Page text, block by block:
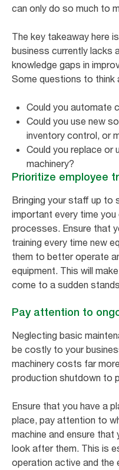
can only do so much to
The key takeaway here
business currently lacks
knowledge gaps in
Some questions to think
Could you automate
Could you use new
inventory control, or
Could you replace or
machinery?
Prioritize employee
Bringing your staff up to
important every time
processes. Ensure that
training every time new
them to better operate
equipment. This will
come to a sudden
Pay attention to
Neglecting basic
be costly to your
machinery costs far
production shutdown to
Ensure that you have a
place, pay attention to
machine and ensure
look after them. This is
operation active and the